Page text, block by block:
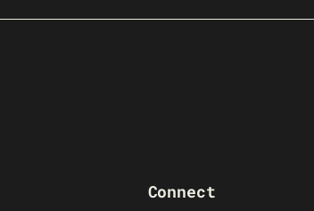
Connect